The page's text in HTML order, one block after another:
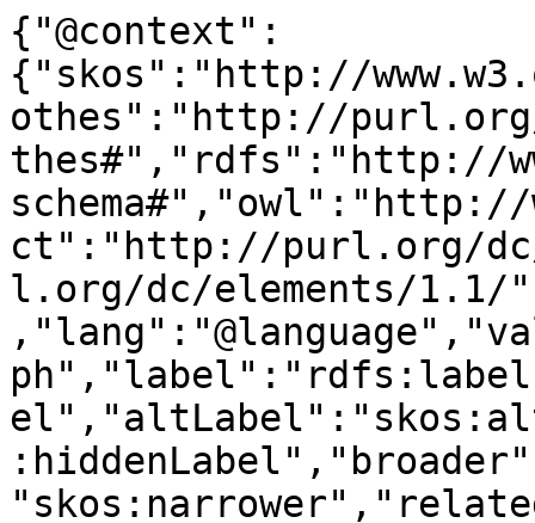
{"@context":
{"skos":"http://
othes":"http://purl.org/
thes#","rdfs":"http://
schema#","owl":"http://
ct":"http://purl.org/
l.org/dc/elements/1.1/